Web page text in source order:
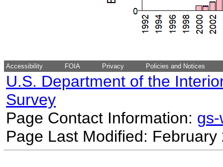
Accessibility FOIA Privacy Policies and Notices
U.S. Department of the
Survey
Page Contact Information:
Page Last Modified: